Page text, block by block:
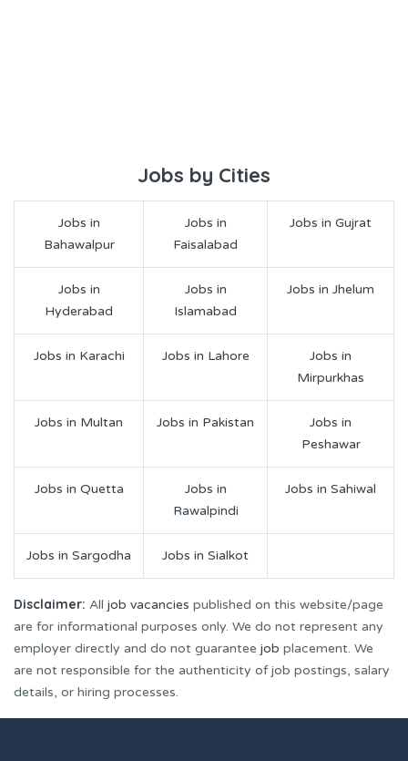
Jobs by Cities
Jobs in
Bahawalpur
Jobs in
Faisalabad
Jobs in Gujrat
Jobs in
Hyderabad
Jobs in
Islamabad
Jobs in Jhelum
Jobs in Karachi Jobs in Lahore
Jobs in
Mirpurkhas
Jobs in Multan Jobs in Pakistan
Jobs in
Peshawar
Jobs in Quetta
Jobs in
Rawalpindi
Jobs in Sahiwal
Jobs in Sargodha Jobs in Sialkot
Disclaimer: All job vacancies published on this website/page
are for informational purposes only. We do not represent any
employer directly and do not guarantee job placement. We
are not responsible for the authenticity of job postings, salary
details, or hiring processes.